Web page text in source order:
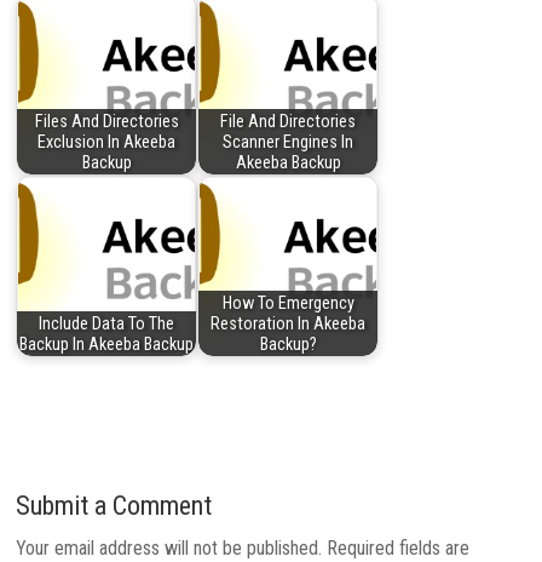
Files And Directories
Exclusion In Akeeba
Backup
File And Directories
Scanner Engines In
Akeeba Backup
Include Data To The
Backup In Akeeba Backup
How To Emergency
Restoration In Akeeba
Backup?
Submit a Comment
Your email address will not be published. Required fields are